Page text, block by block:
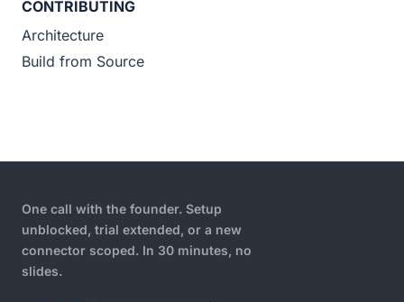
CONTRIBUTING
Architecture
Build from Source
One call with the founder. Setup
unblocked, trial extended, or a new
connector scoped. In 30 minutes, no
slides.